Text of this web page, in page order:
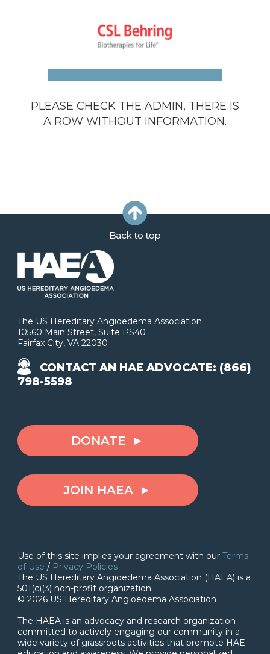
PLEASE CHECK THE ADMIN, THERE IS
A ROW WITHOUT INFORMATION.
The US Hereditary Angioedema Association
10560 Main Street, Suite PS40
Fairfax City, VA 22030
CONTACT AN HAE ADVOCATE: (866)
798-5598
DONATE
JOIN HAEA
Use of this site implies your agreement with our Terms
of Use / Privacy Policies
The US Hereditary Angioedema Association (HAEA) is a
501(c)(3) non-profit organization.
© 2026 US Hereditary Angioedema Association
The HAEA is an advocacy and research organization
committed to actively engaging our community in a
wide variety of grassroots activities that promote HAE